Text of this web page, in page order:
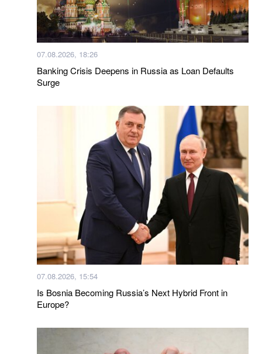
07.08.2026, 18:26
Banking Crisis Deepens in Russia as Loan Defaults
Surge
07.08.2026, 15:54
Is Bosnia Becoming Russia’s Next Hybrid Front in
Europe?